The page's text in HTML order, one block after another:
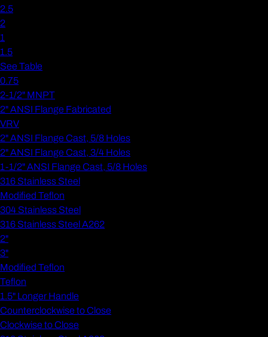
2.5
2
1
1.5
See Table
0.75
2-1/2" MNPT
2" ANSI Flange Fabricated
VRV
2" ANSI Flange Cast, 5/8 Holes
2" ANSI Flange Cast, 3/4 Holes
1-1/2" ANSI Flange Cast, 5/8 Holes
316 Stainless Steel
Modified Teflon
304 Stainless Steel
316 Stainless Steel A262
2"
3"
Modified Teflon
Teflon
1.5" Longer Handle
Counterclockwise to Close
Clockwise to Close